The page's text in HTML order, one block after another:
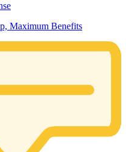
Maximum Benefits